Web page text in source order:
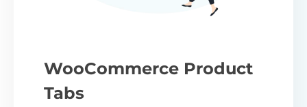
WooCommerce Product
Tabs